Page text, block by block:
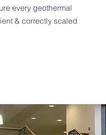
every geothermal
& correctly scaled